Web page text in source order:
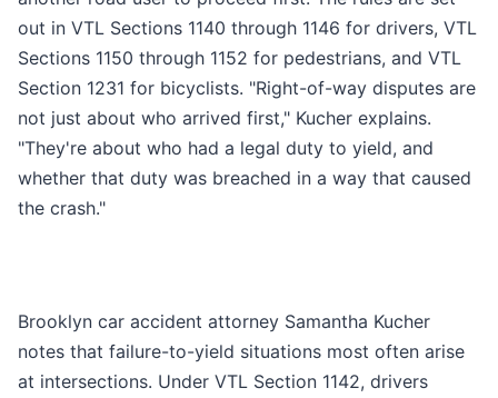
out in VTL Sections 1140 through 1146 for drivers, VTL
Sections 1150 through 1152 for pedestrians, and VTL
Section 1231 for bicyclists. "Right-of-way disputes are
not just about who arrived first," Kucher explains.
"They're about who had a legal duty to yield, and
whether that duty was breached in a way that caused
the crash."
Brooklyn car accident attorney Samantha Kucher
notes that failure-to-yield situations most often arise
at intersections. Under VTL Section 1142, drivers